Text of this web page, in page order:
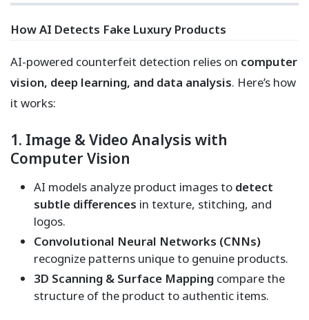
How AI Detects Fake Luxury Products
AI-powered counterfeit detection relies on computer
vision, deep learning, and data analysis. Here’s how
it works:
1. Image & Video Analysis with
Computer Vision
AI models analyze product images to detect
subtle differences in texture, stitching, and
logos.
Convolutional Neural Networks (CNNs)
recognize patterns unique to genuine products.
3D Scanning & Surface Mappingcompare the
structure of the product to authentic items.